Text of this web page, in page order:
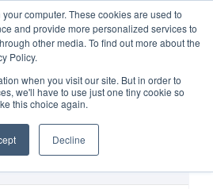
computer. These cookies are used to
and provide more personalized services to
other media. To find out more about the
Policy.
when you visit our site. But in order to
we'll have to use just one tiny cookie so
this choice again.
Decline
a Test Ride